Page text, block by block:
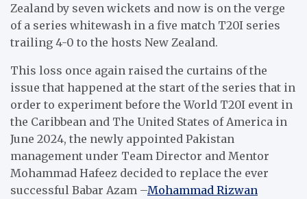
Zealand by seven wickets and now is on the verge
of a series whitewash in a five match T20I series
trailing 4-0 to the hosts New Zealand.
This loss once again raised the curtains of the
issue that happened at the start of the series that in
order to experiment before the World T20I event in
the Caribbean and The United States of America in
June 2024, the newly appointed Pakistan
management under Team Director and Mentor
Mohammad Hafeez decided to replace the ever
successful Babar Azam –Mohammad Rizwan